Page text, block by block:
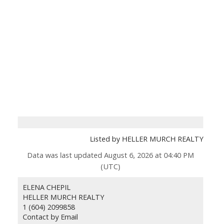
Listed by HELLER MURCH REALTY
Data was last updated August 6, 2026 at 04:40 PM
(UTC)
ELENA CHEPIL
HELLER MURCH REALTY
1 (604) 2099858
Contact by Email